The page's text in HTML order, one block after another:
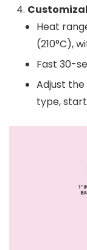
Heat
(210°C),
Fast 30-
Adjust
type,